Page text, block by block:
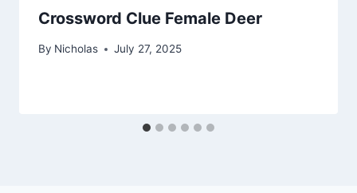
Crossword Clue Female Deer
By Nicholas July 27, 2025